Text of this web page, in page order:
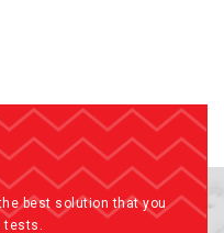
best solution that you
tests.